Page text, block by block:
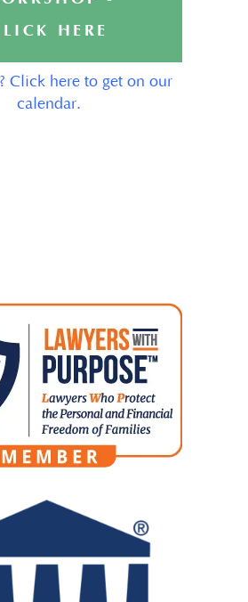
HERE
Click here to get on our
calendar.